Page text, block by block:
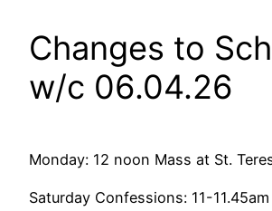
Changes to
w/c 06.04.26
Monday: 12 noon Mass at St.
Saturday Confessions: 11-11.45am